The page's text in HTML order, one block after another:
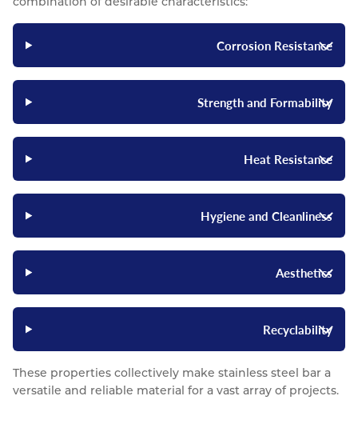
Corrosion Resistance
Strength and Formability
Heat Resistance
Hygiene and Cleanliness
Aesthetics
Recyclability
These properties collectively make stainless steel bar a
versatile and reliable material for a vast array of projects.